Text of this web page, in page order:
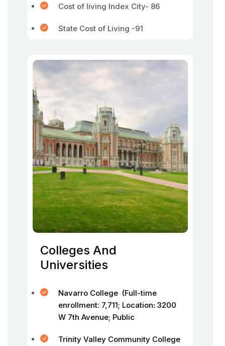
Cost of living Index City- 86
State Cost of Living -91
Colleges And
Universities
Navarro College (Full-time
enrollment: 7,711; Location: 3200
W 7th Avenue; Public
Trinity Valley Community College